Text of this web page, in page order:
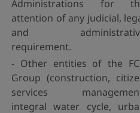
Administrations for
attention of any judicial,
and
requirement.
- Other entities of the
Group (construction,
services
integral water cycle,